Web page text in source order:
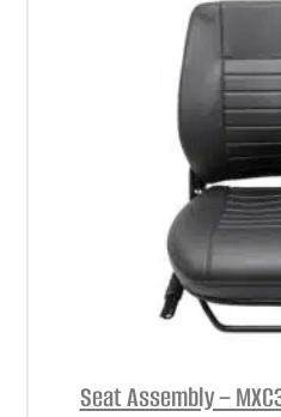
Seat Assembly –